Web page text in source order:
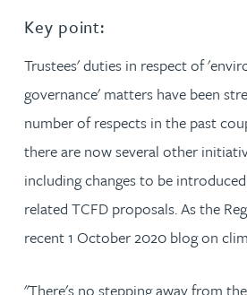
Key point:
Trustees' duties in respect of
governance' matters have been
number of respects in the past
there are now several other
including changes to be
related TCFD proposals. As the
recent 1 October 2020 blog on
"There's no stepping away from